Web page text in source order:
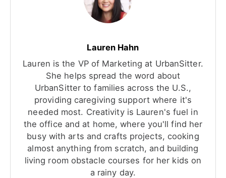
Lauren Hahn
Lauren is the VP of Marketing at UrbanSitter.
She helps spread the word about
UrbanSitter to families across the U.S.,
providing caregiving support where it's
needed most. Creativity is Lauren's fuel in
the office and at home, where you'll find her
busy with arts and crafts projects, cooking
almost anything from scratch, and building
living room obstacle courses for her kids on
a rainy day.